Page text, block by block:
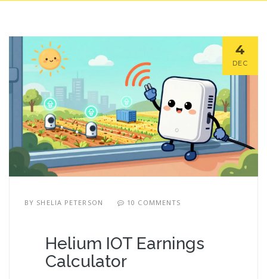
4
DEC
BY SHELIA PETERSON 10 COMMENTS
Helium IOT Earnings
Calculator